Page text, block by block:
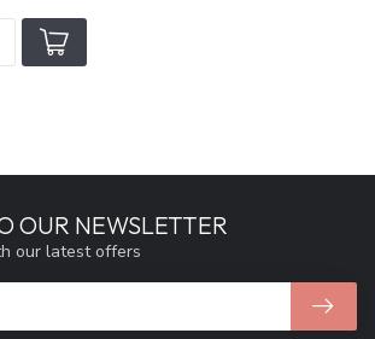
OUR NEWSLETTER
our latest offers